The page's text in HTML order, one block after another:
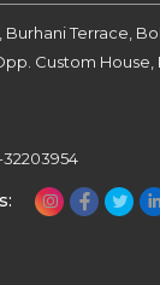
Terrace,
Custom House,
32203954